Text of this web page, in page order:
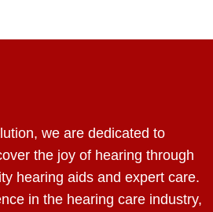
we are dedicated to
the joy of hearing through
hearing aids and expert care.
in the hearing care industry,